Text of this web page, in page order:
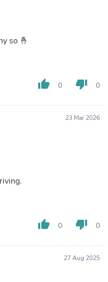
so 🤞
thumb_up 0 thumb_down 0
23 Mar 2026
thumb_up 0 thumb_down 0
27 Aug 2025